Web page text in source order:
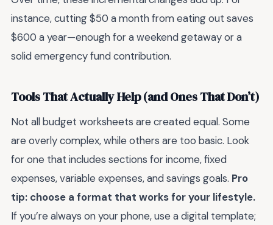
instance, cutting $50 a month from eating out saves
$600 a year—enough for a weekend getaway or a
solid emergency fund contribution.
Tools That Actually Help (and Ones That Don’t)
Not all budget worksheets are created equal. Some
are overly complex, while others are too basic. Look
for one that includes sections for income, fixed
expenses, variable expenses, and savings goals. Pro
tip: choose a format that works for your lifestyle.
If you’re always on your phone, use a digital template;